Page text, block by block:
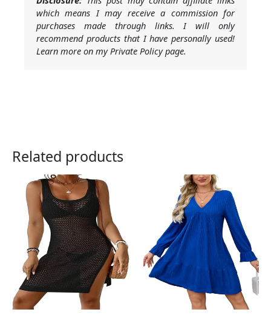
which means I may receive a commission for
purchases made through links. I will only
recommend products that I have personally used!
Learn more on my Private Policy page.
Related products